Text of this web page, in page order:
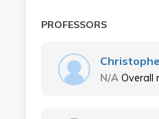
PROFESSORS
N/A Overall